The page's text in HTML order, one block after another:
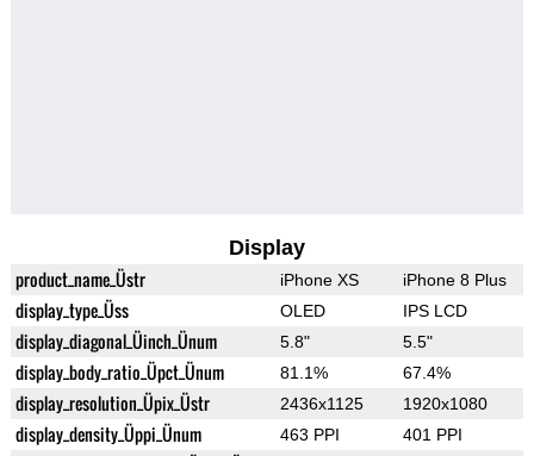
Display
product_name_Üstr iPhone XS iPhone 8 Plus
display_type_Üss OLED IPS LCD
display_diagonal_Üinch_Ünum 5.8" 5.5"
display_body_ratio_Üpct_Ünum 81.1% 67.4%
display_resolution_Üpix_Üstr 2436x1125 1920x1080
display_density_Üppi_Ünum 463 PPI 401 PPI